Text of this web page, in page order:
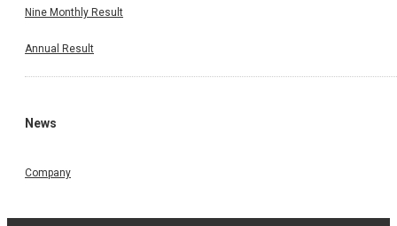
Nine Monthly Result
Annual Result
News
Company